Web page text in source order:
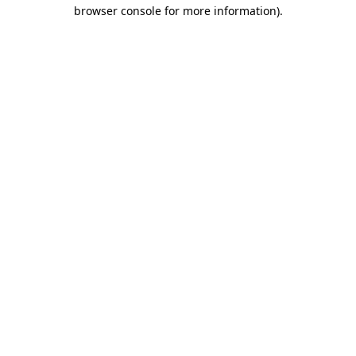
browser console for more information).